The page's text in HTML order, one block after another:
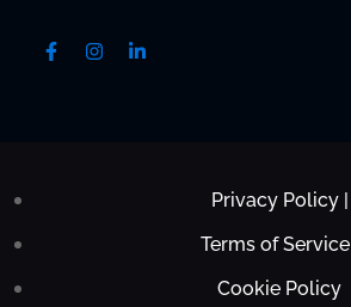
Privacy Policy |
Terms of Service |
Cookie Policy